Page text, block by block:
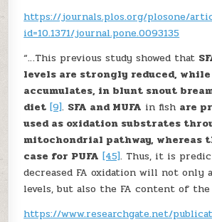
https://journals.plos.org/plosone/
id=10.1371/journal.pone.0093135
“…This previous study showed that
levels are strongly reduced, while
accumulates, in blunt snout
diet [9]. SFA and MUFA in fish are
used as oxidation substrates
mitochondrial pathway, whereas
case for PUFA [45]. Thus, it is
decreased FA oxidation will not
levels, but also the FA content of the
https://www.researchgate.net/